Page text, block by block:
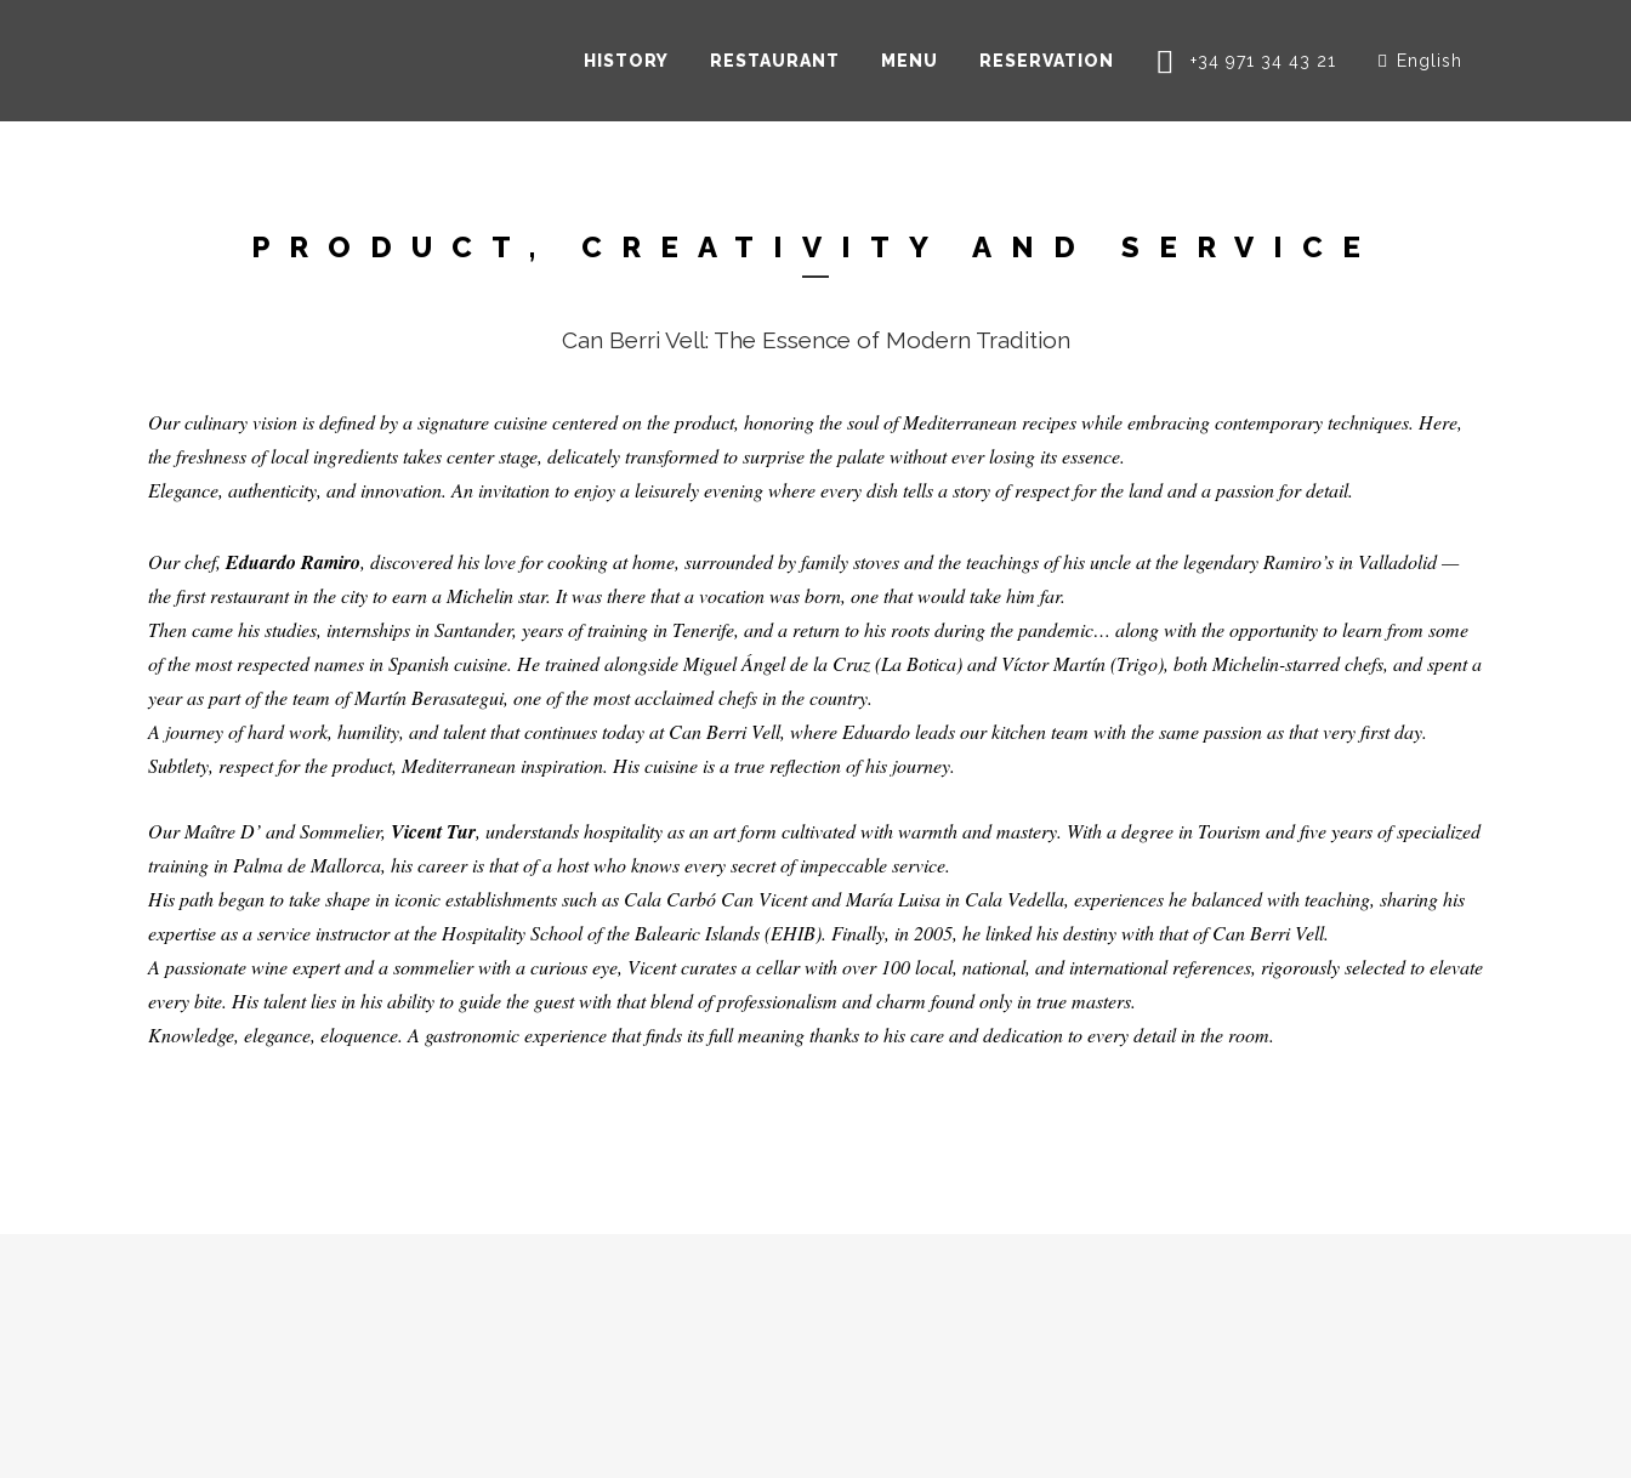
HISTORY RESTAURANT MENU RESERVATION +34 971 34 43 21 English
PRODUCT, CREATIVITY AND SERVICE
Can Berri Vell: The Essence of Modern Tradition
Our culinary vision is defined by a signature cuisine centered on the product, honoring the soul of Mediterranean recipes while embracing contemporary techniques. Here,
the freshness of local ingredients takes center stage, delicately transformed to surprise the palate without ever losing its essence.
Elegance, authenticity, and innovation. An invitation to enjoy a leisurely evening where every dish tells a story of respect for the land and a passion for detail.
Our chef,Eduardo Ramiro, discovered his love for cooking at home, surrounded by family stoves and the teachings of his uncle at the legendary Ramiro’s in Valladolid —
the first restaurant in the city to earn a Michelin star. It was there that a vocation was born, one that would take him far.
Then came his studies, internships in Santander, years of training in Tenerife, and a return to his roots during the pandemic… along with the opportunity to learn from some
of the most respected names in Spanish cuisine. He trained alongside Miguel Ángel de la Cruz (La Botica) and Víctor Martín (Trigo), both Michelin-starred chefs, and spent a
year as part of the team of Martín Berasategui, one of the most acclaimed chefs in the country.
A journey of hard work, humility, and talent that continues today at Can Berri Vell, where Eduardo leads our kitchen team with the same passion as that very first day.
Subtlety, respect for the product, Mediterranean inspiration. His cuisine is a true reflection of his journey.
Our Maître D’ and Sommelier, Vicent Tur, understands hospitality as an art form cultivated with warmth and mastery. With a degree in Tourism and five years of specialized
training in Palma de Mallorca, his career is that of a host who knows every secret of impeccable service.
His path began to take shape in iconic establishments such as Cala Carbó Can Vicent and María Luisa in Cala Vedella, experiences he balanced with teaching, sharing his
expertise as a service instructor at the Hospitality School of the Balearic Islands (EHIB). Finally, in 2005, he linked his destiny with that of Can Berri Vell.
A passionate wine expert and a sommelier with a curious eye, Vicent curates a cellar with over 100 local, national, and international references, rigorously selected to elevate
every bite. His talent lies in his ability to guide the guest with that blend of professionalism and charm found only in true masters.
Knowledge, elegance, eloquence. A gastronomic experience that finds its full meaning thanks to his care and dedication to every detail in the room.